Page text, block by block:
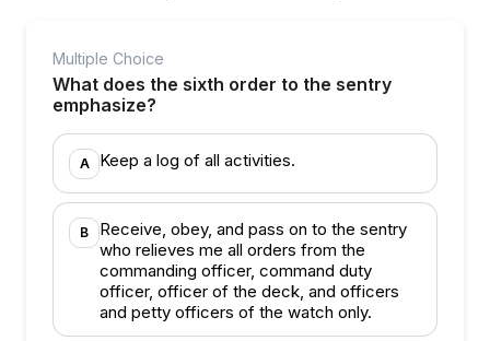
Multiple Choice
What does the sixth order to the sentry
emphasize?
A Keep a log of all activities.
B
Receive, obey, and pass on to the sentry
who relieves me all orders from the
commanding officer, command duty
officer, officer of the deck, and officers
and petty officers of the watch only.